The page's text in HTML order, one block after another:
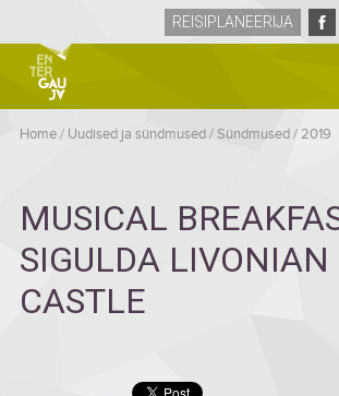
REISIPLANEERIJA
Home/ Uudised ja sündmused/Sündmused/2019
MUSICAL
SIGULDA LIVONIAN
CASTLE